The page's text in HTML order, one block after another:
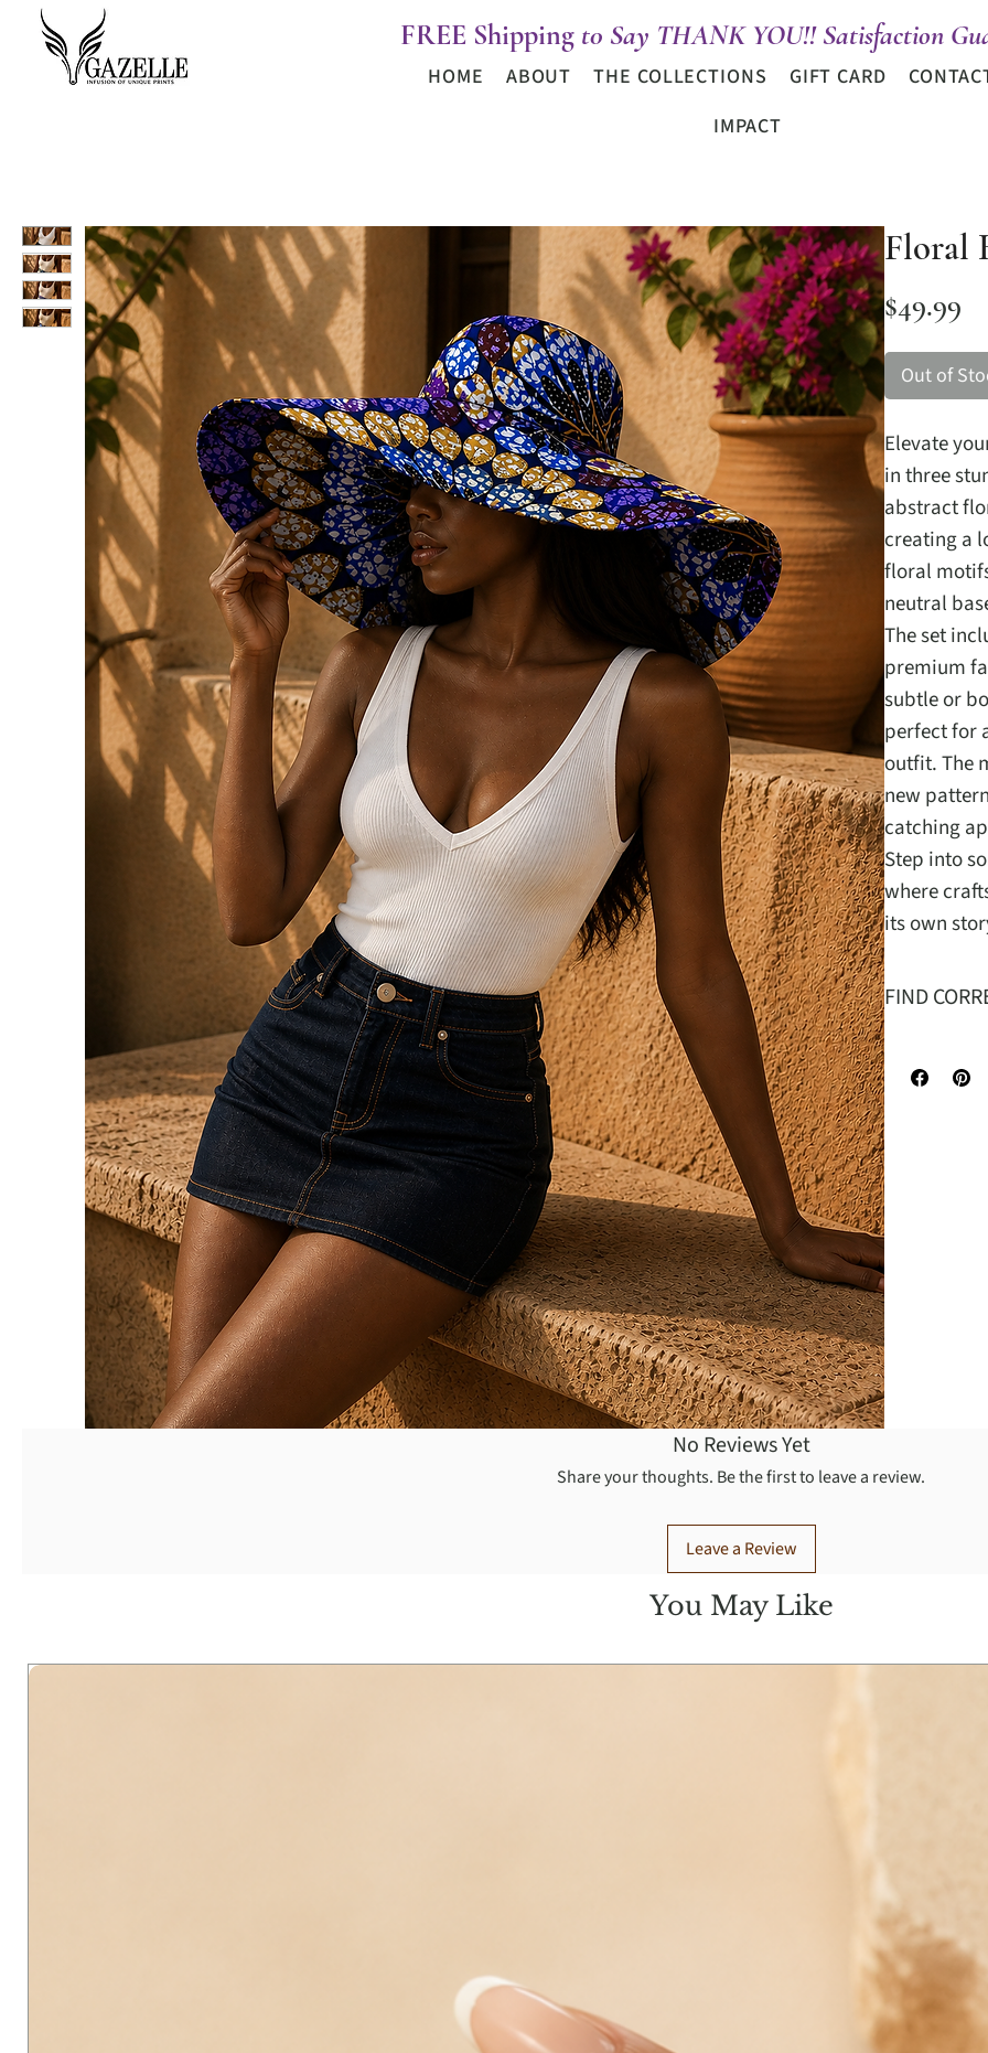
FREE Shipping t0 Say THANK YOU!! Satisfaction
HOME ABOUT THE COLLECTIONS GIFT CARD
IMPACT
Floral
$49.99
Out of
Elevate
in three
abstract
creating a
floral
neutral
The set
premium
subtle or
perfect for
outfit. The
new
catching
Step into
where
its own
FIND
head goes
No Reviews Yet
Share your thoughts. Be the first to leave a review.
Leave a Review
You May Like